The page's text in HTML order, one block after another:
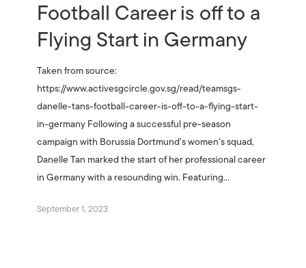
Football Career is off to a
Flying Start in Germany
Taken from source:
https://www.activesgcircle.gov.sg/read/teamsgs-
danelle-tans-football-career-is-off-to-a-flying-start-
in-germany Following a successful pre-season
campaign with Borussia Dortmund’s women’s squad,
Danelle Tan marked the start of her professional career
in Germany with a resounding win. Featuring…
September 1, 2023